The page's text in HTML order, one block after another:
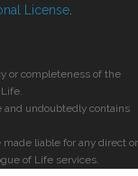
License
or completeness of the
undoubtedly contains
liable for any direct or
of Life services.